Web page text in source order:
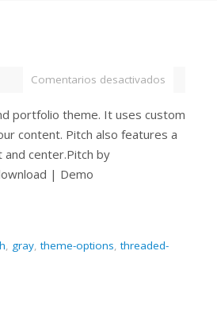
Comentarios desactivados
portfolio theme. It uses custom
content. Pitch also features a
center.Pitch by
| Demo
, gray,theme-options,threaded-